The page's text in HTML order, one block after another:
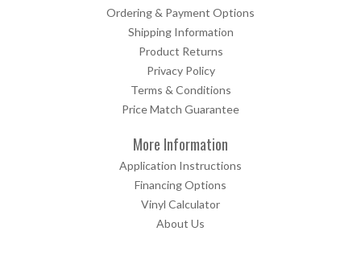
Ordering & Payment Options
Shipping Information
Product Returns
Privacy Policy
Terms & Conditions
Price Match Guarantee
More Information
Application Instructions
Financing Options
Vinyl Calculator
About Us